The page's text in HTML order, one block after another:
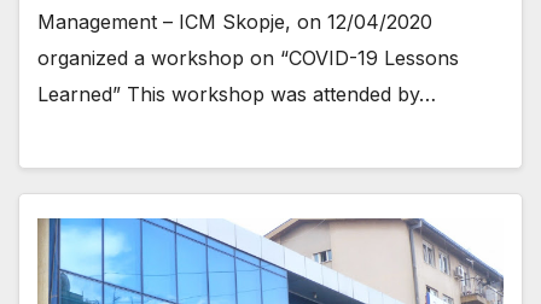
Management – ICM Skopje, on 12/04/2020
organized a workshop on “COVID-19 Lessons
Learned” This workshop was attended by…